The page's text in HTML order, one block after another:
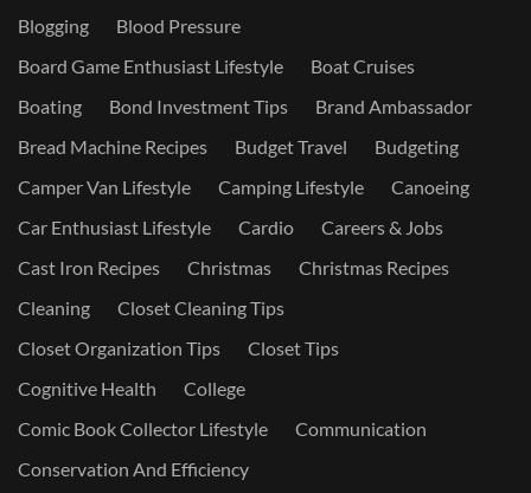
Blogging
Blood Pressure
Board Game Enthusiast Lifestyle
Boat Cruises
Boating
Bond Investment Tips
Brand Ambassador
Bread Machine Recipes
Budget Travel
Budgeting
Camper Van Lifestyle
Camping Lifestyle
Canoeing
Car Enthusiast Lifestyle
Cardio
Careers & Jobs
Cast Iron Recipes
Christmas
Christmas Recipes
Cleaning
Closet Cleaning Tips
Closet Organization Tips
Closet Tips
Cognitive Health
College
Comic Book Collector Lifestyle
Communication
Conservation And Efficiency